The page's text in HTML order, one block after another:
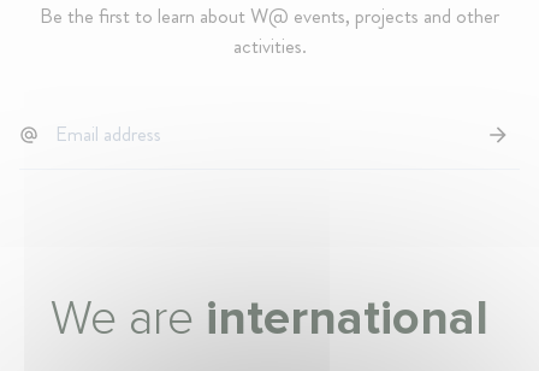
Be the first to learn about W@ events, projects and other
activities.
We are international